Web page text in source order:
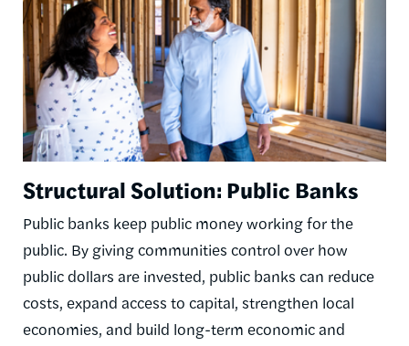
Structural Solution: Public Banks
Public banks keep public money working for the
public. By giving communities control over how
public dollars are invested, public banks can reduce
costs, expand access to capital, strengthen local
economies, and build long-term economic and